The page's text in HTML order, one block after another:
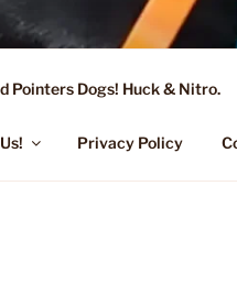
Stud Service for
Pointers Dogs! Huck & Nitro.
Privacy Policy